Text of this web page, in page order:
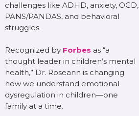
challenges like ADHD, anxiety, OCD,
PANS/PANDAS, and behavioral
struggles.
Recognized by Forbes as “a
thought leader in children’s mental
health,” Dr. Roseann is changing
how we understand emotional
dysregulation in children—one
family at a time.